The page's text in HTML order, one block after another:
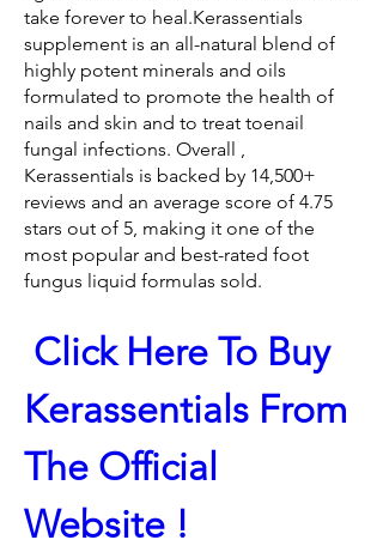
take forever to heal.Kerassentials
supplement is an all-natural blend of
highly potent minerals and oils
formulated to promote the health of
nails and skin and to treat toenail
fungal infections. Overall ,
Kerassentials is backed by 14,500+
reviews and an average score of 4.75
stars out of 5, making it one of the
most popular and best-rated foot
fungus liquid formulas sold.
Kerassentials From
The Official
Website !